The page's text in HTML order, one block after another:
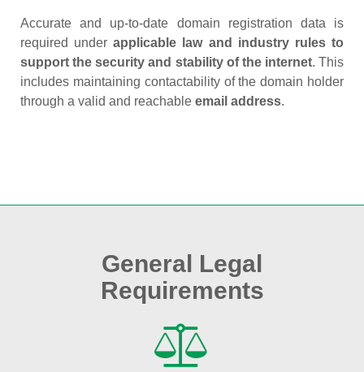
Accurate and up‑to‑date domain registration data is
required underapplicable law and industry rules to
support the security and stability of the internet. This
includes maintaining contactability of the domain holder
through a valid and reachable email address.
General Legal
Requirements